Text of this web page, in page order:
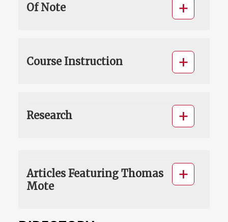
Of Note
Course Instruction
Research
Articles Featuring Thomas
Mote